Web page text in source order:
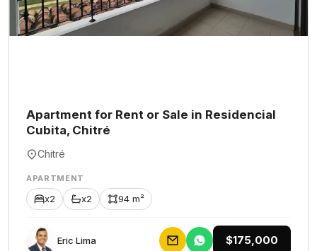
Apartment for Rent or Sale in Residencial
Cubita, Chitré
Chitré
APARTMENT
x2 x2 94 m²
Eric Lima $175,000